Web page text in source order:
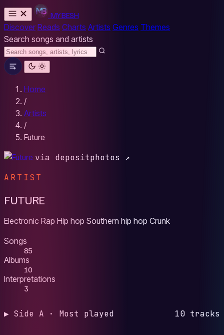
MYBESH
Discover Reads Charts Artists Genres Themes
Search songs and artists
Home
/
Artists
/
Future
via depositphotos ↗
ARTIST
FUTURE
Electronic Rap Hip hop Southern hip hop Crunk
Songs
85
Albums
10
Interpretations
3
▶ Side A · Most played 10 tracks